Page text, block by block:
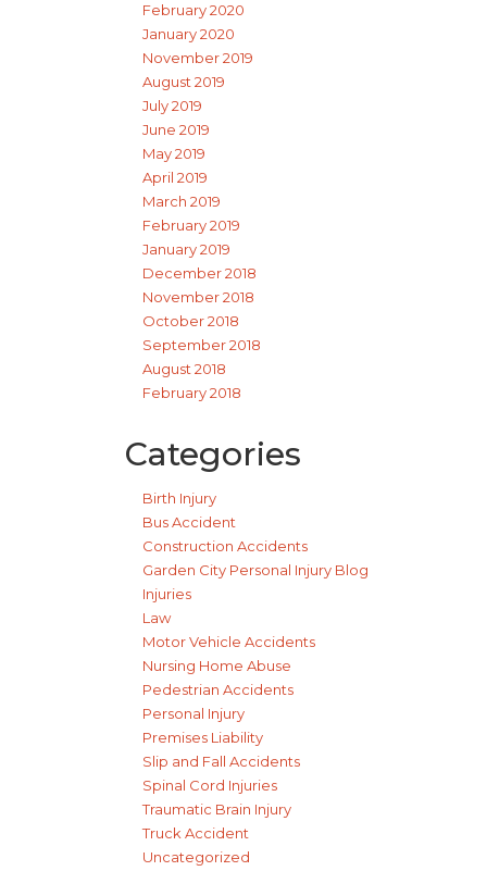
February 2020
January 2020
November 2019
August 2019
July 2019
June 2019
May 2019
April 2019
March 2019
February 2019
January 2019
December 2018
November 2018
October 2018
September 2018
August 2018
February 2018
Categories
Birth Injury
Bus Accident
Construction Accidents
Garden City Personal Injury Blog
Injuries
Law
Motor Vehicle Accidents
Nursing Home Abuse
Pedestrian Accidents
Personal Injury
Premises Liability
Slip and Fall Accidents
Spinal Cord Injuries
Traumatic Brain Injury
Truck Accident
Uncategorized